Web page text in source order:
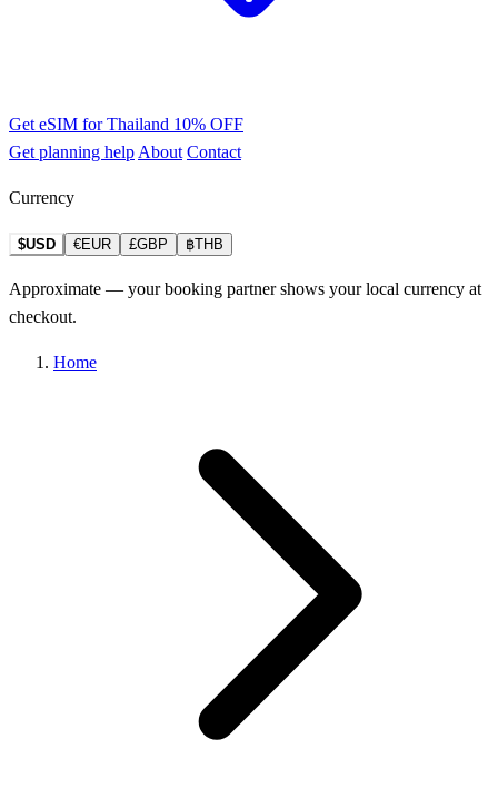
Get eSIM for Thailand 10% OFF
Get planning help About Contact
Currency
$USD €EUR £GBP ฿THB
Approximate — your booking partner shows your local currency at
checkout.
Home